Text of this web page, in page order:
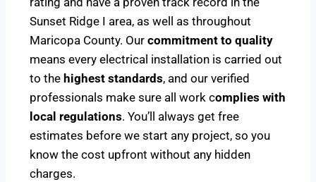
Sunset Ridge I area, as well as throughout
Maricopa County. Our commitment to quality
means every electrical installation is carried out
to the highest standards, and our verified
professionals make sure all work complies with
local regulations. You’ll always get free
estimates before we start any project, so you
know the cost upfront without any hidden
charges.